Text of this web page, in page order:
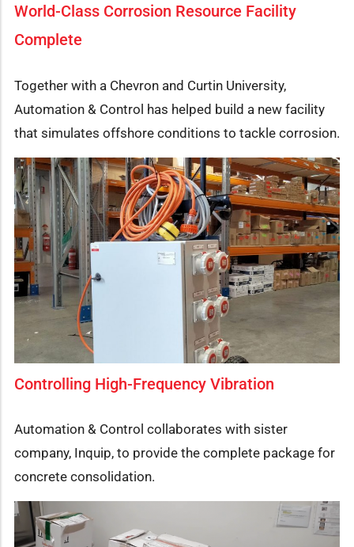
World-Class Corrosion Resource Facility
Complete
Together with a Chevron and Curtin University,
Automation & Control has helped build a new facility
that simulates offshore conditions to tackle corrosion.
Controlling High-Frequency Vibration
Automation & Control collaborates with sister
company, Inquip, to provide the complete package for
concrete consolidation.